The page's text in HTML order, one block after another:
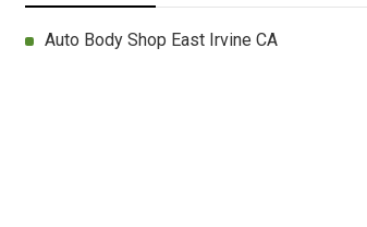
Auto Body Shop East Irvine CA